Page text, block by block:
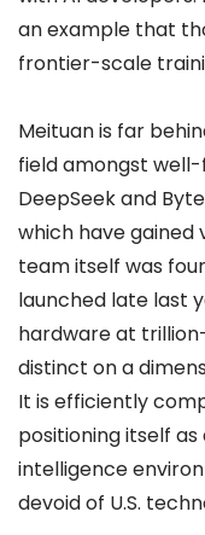
an example that
frontier-scale
Meituan is far
field amongst
DeepSeek and
which have gained
team itself was
launched late last
hardware at
distinct on a
It is efficiently
positioning itself
intelligence
devoid of U.S.